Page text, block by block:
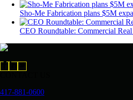
Sho-Me Fabrication plans $5M
CEO Roundtable: Commercial
417-881-0600